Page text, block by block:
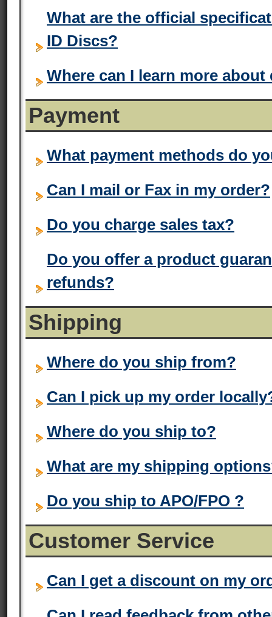
What are the official
ID Discs?
Where can I learn more
Payment
What payment methods do
Can I mail or Fax in my order?
Do you charge sales tax?
Do you offer a product
refunds?
Shipping
Where do you ship from?
Can I pick up my order
Where do you ship to?
What are my shipping
Do you ship to APO/FPO ?
Customer Service
Can I get a discount on my